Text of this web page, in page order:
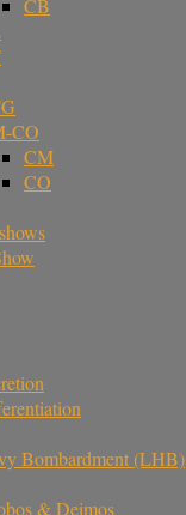
CB
CO
CM
CO
Bombardment (LHB)
& Deimos